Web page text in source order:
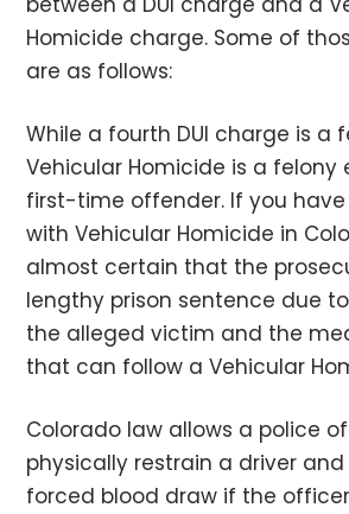
Homicide charge. Some of
are as follows:
While a fourth DUI charge is a
Vehicular Homicide is a felony
first-time offender. If you
with Vehicular Homicide in
almost certain that the
lengthy prison sentence due
the alleged victim and the
that can follow a Vehicular
Colorado law allows a police
physically restrain a driver
forced blood draw if the